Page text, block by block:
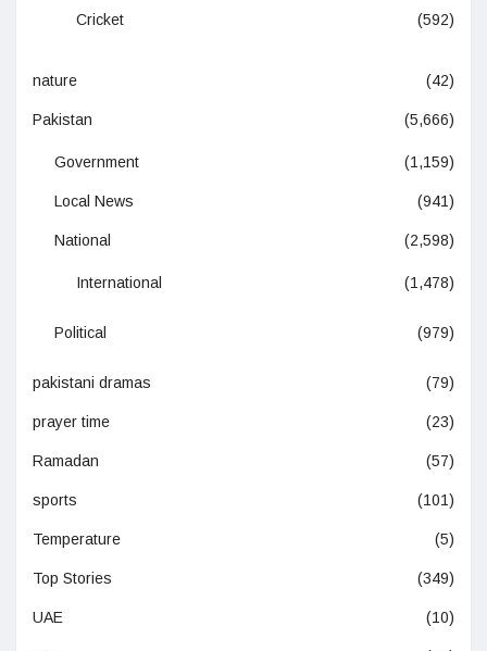
Cricket (592)
nature (42)
Pakistan (5,666)
Government (1,159)
Local News (941)
National (2,598)
International (1,478)
Political (979)
pakistani dramas (79)
prayer time (23)
Ramadan (57)
sports (101)
Temperature (5)
Top Stories (349)
UAE (10)